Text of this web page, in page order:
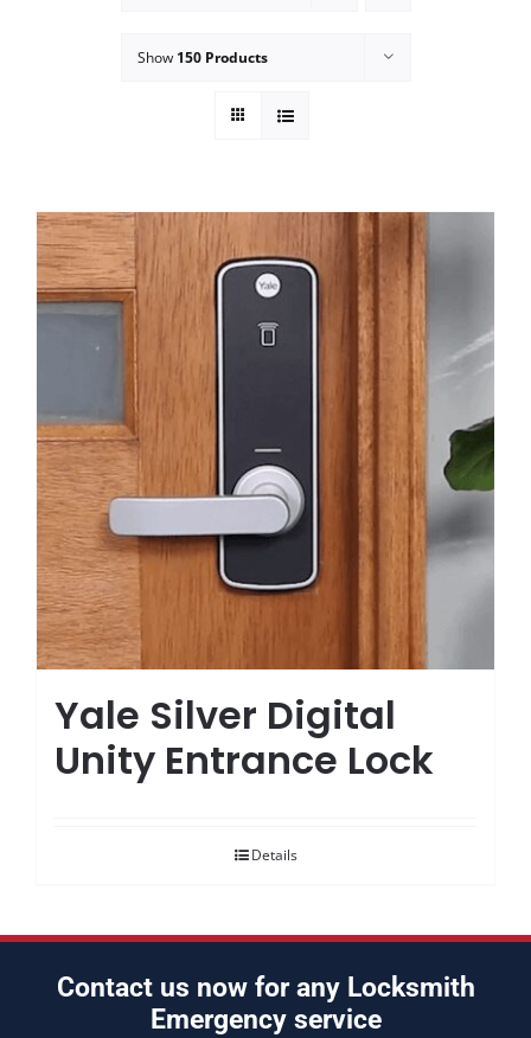
CONTACT USShow 150 Products
Yale Silver Digital
Unity Entrance Lock
Details
Contact us now for any Locksmith
Emergency service